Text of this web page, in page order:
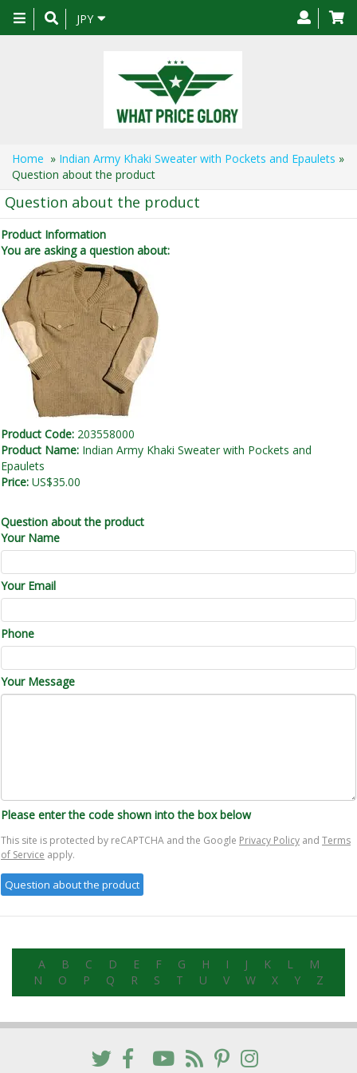
Toggle
navigation
JPY
Home » Indian Army Khaki Sweater with Pockets and Epaulets »
Question about the product
Question about the product
Product Information
You are asking a question about:
Product Code: 203558000
Product Name: Indian Army Khaki Sweater with Pockets and
Epaulets
Price: US$35.00
Question about the product
Your Name
Your Email
Phone
Your Message
Please enter the code shown into the box below
This site is protected by reCAPTCHA and the Google Privacy Policy and Terms
of Service apply.
A B C D E F G H I J K L
M
N
O P Q R S T U V W X Y Z